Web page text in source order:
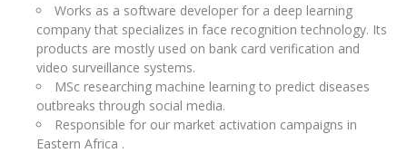
Works as a software developer for a deep learning
company that specializes in face recognition technology. Its
products are mostly used on bank card verification and
video surveillance systems.
MSc researching machine learning to predict diseases
outbreaks through social media.
Responsible for our market activation campaigns in
Eastern Africa .